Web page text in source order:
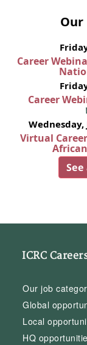
Our
Career
Career
Wednesday,
Virtual
See
ICRC
Our job
Global
Local
HQ